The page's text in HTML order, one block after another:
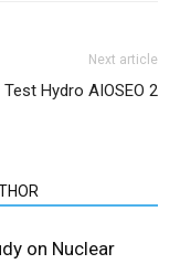
Next article
Test Hydro AIOSEO 2
on Nuclear